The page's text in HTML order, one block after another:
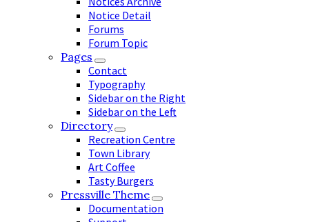
Notice Detail
Forums
Forum Topic
Pages
Contact
Typography
Sidebar on the Right
Sidebar on the Left
Directory
Recreation Centre
Town Library
Art Coffee
Tasty Burgers
Pressville Theme
Documentation